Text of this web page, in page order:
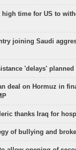
time for US to
joining Saudi
'delays'
deal on Hormuz in
thanks Iraq for
of bullying and